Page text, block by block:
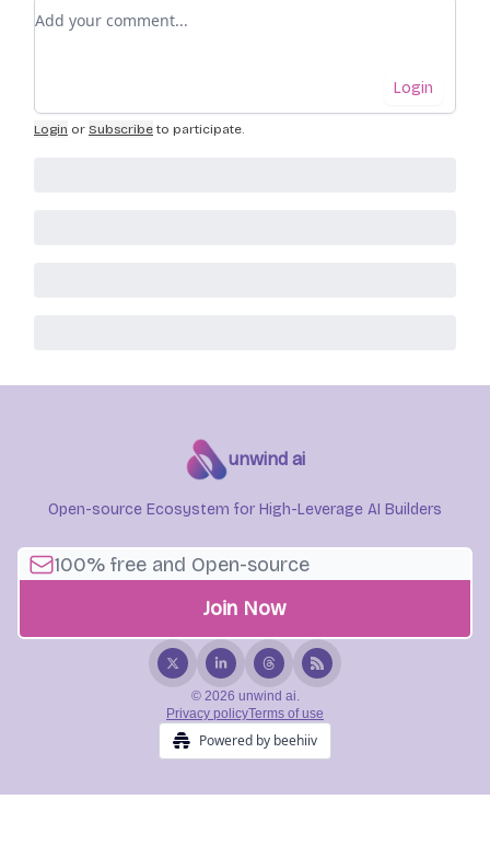
Add your comment
Login
Login or Subscribe to participate.
unwind ai
Open-source Ecosystem for High-Leverage AI Builders
© 2026 unwind ai.
Privacy policyTerms of use
Powered by beehiiv